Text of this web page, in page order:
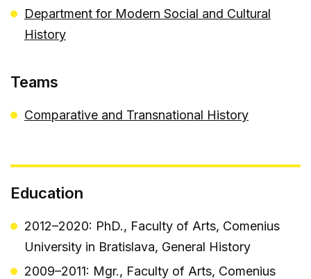
Department for Modern Social and Cultural
History
Teams
Comparative and Transnational History
Education
2012–2020: PhD., Faculty of Arts, Comenius
University in Bratislava, General History
2009–2011: Mgr., Faculty of Arts, Comenius